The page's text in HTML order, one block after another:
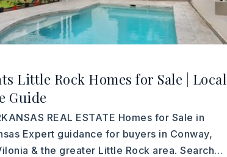
Little Rock Homes for Sale | Local
Guide
REAL ESTATE Homes for Sale in
Expert guidance for buyers in Conway,
& the greater Little Rock area. Search…